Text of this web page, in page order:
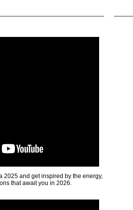
2025 and get inspired by the energy,
that await you in 2026.